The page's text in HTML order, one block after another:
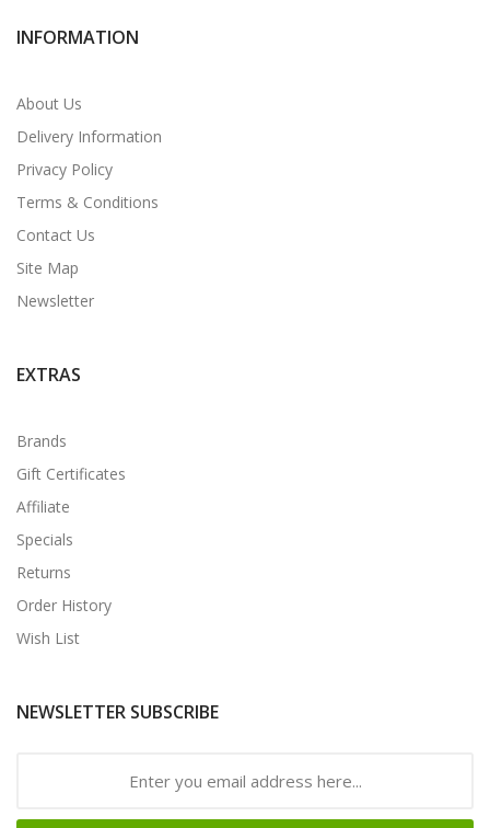
INFORMATION
About Us
Delivery Information
Privacy Policy
Terms & Conditions
Contact Us
Site Map
Newsletter
EXTRAS
Brands
Gift Certificates
Affiliate
Specials
Returns
Order History
Wish List
NEWSLETTER SUBSCRIBE